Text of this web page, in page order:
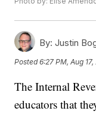
By: Justin
Posted6:27 PM, Aug
The Internal
educators that